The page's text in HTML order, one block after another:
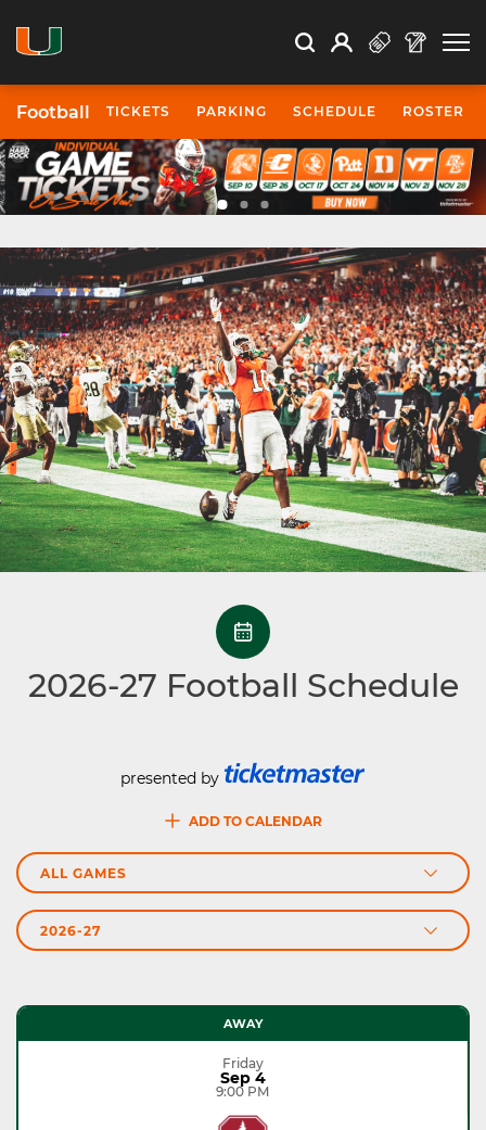
Search Search
Open Search
Profile
Football TICKETS PARKING SCHEDULE ROSTER
2026-27 Football Schedule
presented by
ADD TO CALENDAR
Games
Schedule Season
AWAY
Friday
Sep 4
9:00 PM